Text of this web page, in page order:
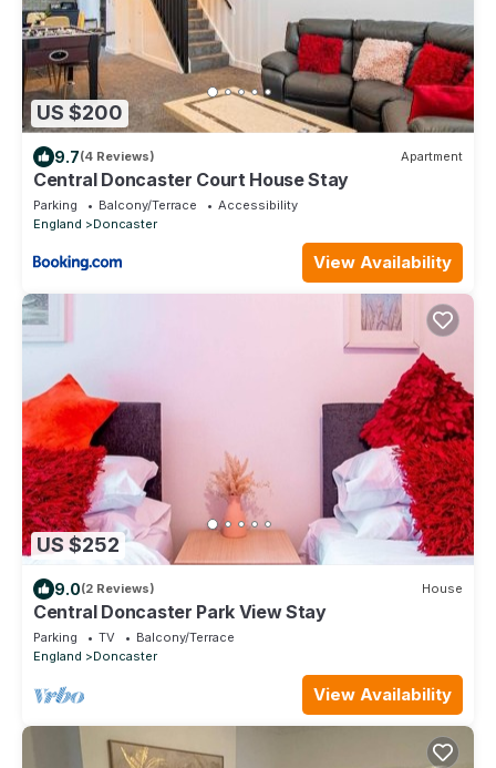
US $200
9.7(4 Reviews) Apartment
Central Doncaster Court House Stay
Parking Balcony/Terrace
Accessibility
England
Doncaster
View Availability
US $252
9.0(2 Reviews) House
Central Doncaster Park View Stay
Parking TV
Balcony/Terrace
England
Doncaster
View Availability